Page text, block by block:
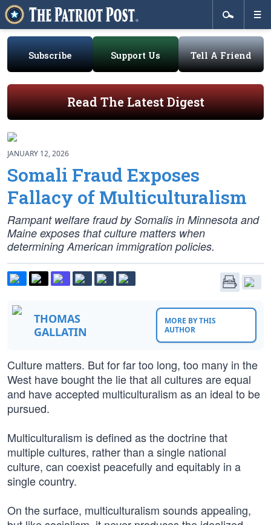
Subscribe Support Us Tell A Friend
Read The Latest Digest
JANUARY 12, 2026
Somali Fraud Exposes
Fallacy of Multiculturalism
Rampant welfare fraud by Somalis in Minnesota and
Maine exposes that culture matters when
determining American immigration policies.
THOMAS
GALLATIN
MORE BY THIS
AUTHOR
Culture matters. But for far too long, too many in the
West have bought the lie that all cultures are equal
and have accepted multiculturalism as an ideal to be
pursued.
Multiculturalism is defined as the doctrine that
multiple cultures, rather than a single national
culture, can coexist peacefully and equitably in a
single country.
On the surface, multiculturalism sounds appealing,